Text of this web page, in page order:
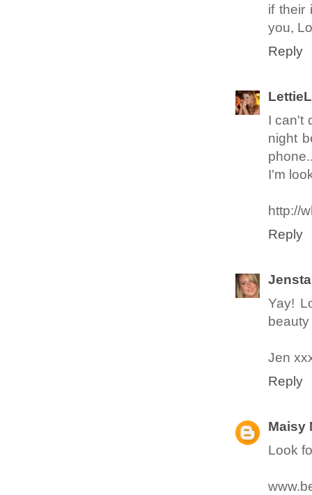
if their
you,
Reply
I can't
night
I'm
http://
Reply
Yay!
Jen
Reply
Maisy
Look